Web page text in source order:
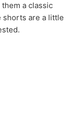
a classic
shorts are a little